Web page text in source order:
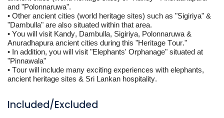
and "Polonnaruwa".
• Other ancient cities (world heritage sites) such as "Sigiriya" &
"Dambulla" are also situated within that area.
• You will visit Kandy, Dambulla, Sigiriya, Polonnaruwa &
Anuradhapura ancient cities during this "Heritage Tour."
• In addition, you will visit "Elephants' Orphanage" situated at
"Pinnawala"
• Tour will include many exciting experiences with elephants,
ancient heritage sites & Sri Lankan hospitality.
Included/Excluded